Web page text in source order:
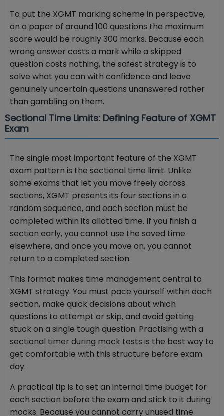
To put the XGMT marking scheme in perspective,
on a paper of around 100 questions the maximum
score would be roughly 300 marks. Because each
wrong answer costs a mark while a skipped
question costs nothing, the safest strategy is to
solve what you can with confidence and leave
genuinely uncertain questions unanswered rather
than gambling on them.
Sectional Time Limits: Defining Feature of XGMT
Exam
The single most important feature of the XGMT
exam pattern is the sectional time limit. Unlike
some exams that let you move freely across
sections, XGMT presents its four sections in a
random sequence, and each section must be
completed within its allotted time. If you finish a
section early, you cannot use the saved time
elsewhere, and once you move on, you cannot
return to a completed section.
This format makes time management central to
XGMT strategy. You must pace yourself within each
section, make quick decisions about which
questions to attempt or skip, and avoid getting
stuck on a single tough question. Practising with a
sectional timer during mock tests is the best way to
get comfortable with this structure before exam
day.
A practical tip is to set an internal time budget for
each section before the exam and stick to it during
mocks. Because you cannot carry unused time